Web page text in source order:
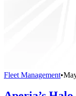
Fleet Management•